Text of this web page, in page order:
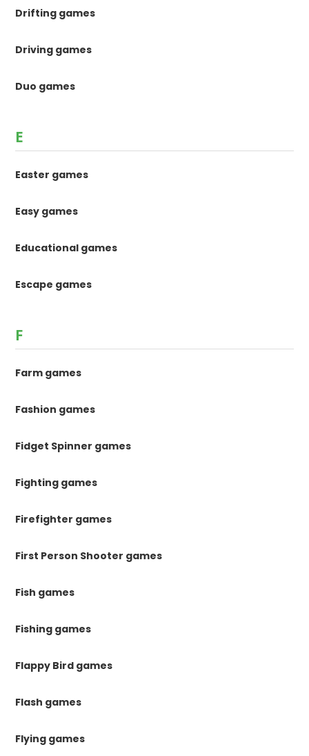
Drifting games
Driving games
Duo games
E
Easter games
Easy games
Educational games
Escape games
F
Farm games
Fashion games
Fidget Spinner games
Fighting games
Firefighter games
First Person Shooter games
Fish games
Fishing games
Flappy Bird games
Flash games
Flying games